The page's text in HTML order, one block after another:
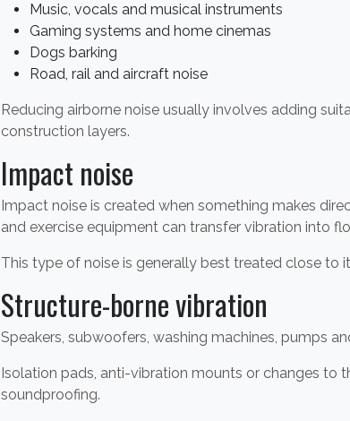
Music, vocals and musical instruments
Gaming systems and home cinemas
Dogs barking
Road, rail and aircraft noise
Reducing airborne noise usually involves adding
construction layers.
Impact noise
Impact noise is created when something makes
and exercise equipment can transfer vibration into
This type of noise is generally best treated close to
Structure-borne vibration
Speakers, subwoofers, washing machines, pumps
Isolation pads, anti-vibration mounts or changes
soundproofing.